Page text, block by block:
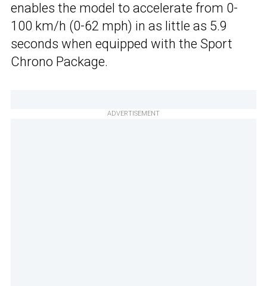
enables the model to accelerate from 0-
100 km/h (0-62 mph) in as little as 5.9
seconds when equipped with the Sport
Chrono Package.
ADVERTISEMENT